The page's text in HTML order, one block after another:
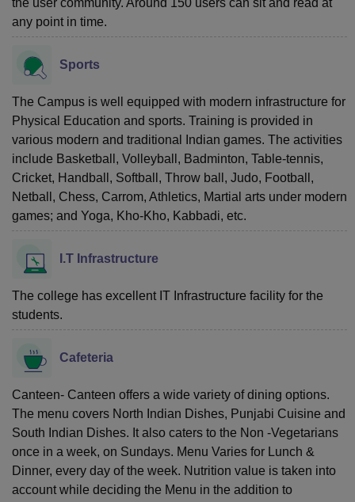
any point in time.
Sports
The Campus is well equipped with modern infrastructure for
Physical Education and sports. Training is provided in
various modern and traditional Indian games. The activities
include Basketball, Volleyball, Badminton, Table-tennis,
Cricket, Handball, Softball, Throw ball, Judo, Football,
Netball, Chess, Carrom, Athletics, Martial arts under modern
games; and Yoga, Kho-Kho, Kabbadi, etc.
I.T Infrastructure
The college has excellent IT Infrastructure facility for the
students.
Cafeteria
Canteen- Canteen offers a wide variety of dining options.
The menu covers North Indian Dishes, Punjabi Cuisine and
South Indian Dishes. It also caters to the Non -Vegetarians
once in a week, on Sundays. Menu Varies for Lunch &
Dinner, every day of the week. Nutrition value is taken into
account while deciding the Menu in the addition to